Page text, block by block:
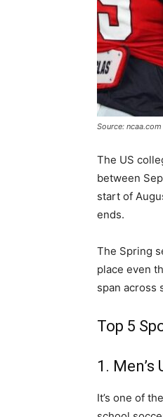
Source: ncaa.com
The US
between
start of
ends.
The Spring
place even
span across
Top 5
1.
It’s one of